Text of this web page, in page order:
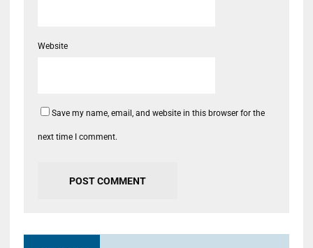
Website
Save my name, email, and website in this browser for the
next time I comment.